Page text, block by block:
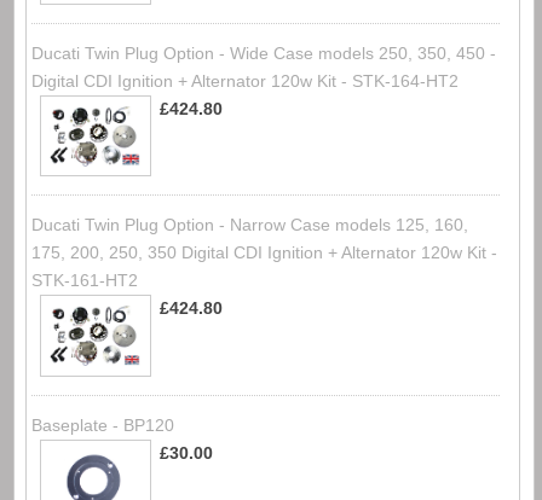
Ducati Twin Plug Option - Wide Case models 250, 350, 450 -
Digital CDI Ignition + Alternator 120w Kit - STK-164-HT2
£424.80
Ducati Twin Plug Option - Narrow Case models 125, 160,
175, 200, 250, 350 Digital CDI Ignition + Alternator 120w Kit -
STK-161-HT2
£424.80
Baseplate - BP120
£30.00